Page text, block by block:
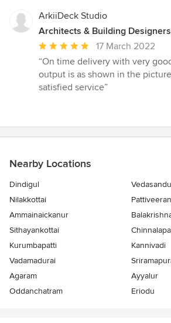
ArkiiDeck Studio
Architects & Building
Average
rating:
5
out
17 March 2022
“On time delivery with very
output is as shown in the
satisfied service”
Nearby Locations
Dindigul
Nilakkottai
Ammainaickanur
Sithayankottai
Kurumbapatti
Kannivadi
Vadamadurai
Agaram
Ayyalur
Oddanchatram
Eriodu